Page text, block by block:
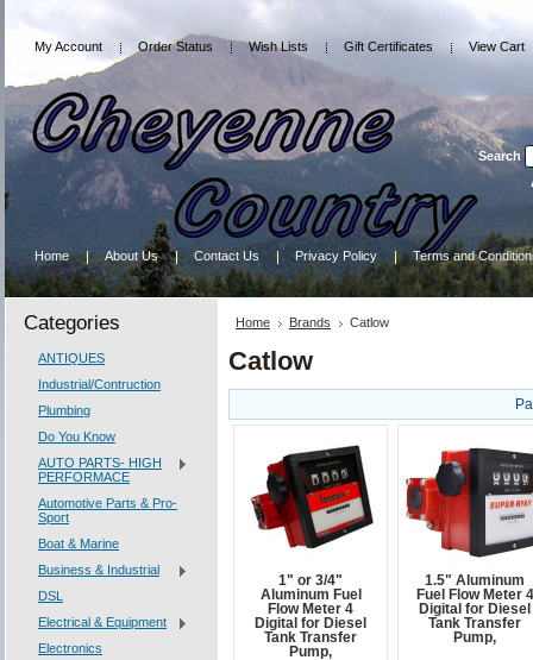
My Account Order Status Wish Lists Gift Certificates View Cart
Search
Home About Us Contact Us Privacy Policy Terms and
Categories
ANTIQUES
Industrial/Contruction
Plumbing
Do You Know
AUTO PARTS- HIGH
PERFORMACE
Automotive Parts & Pro-
Sport
Boat & Marine
Business & Industrial
DSL
Electrical & Equipment
Electronics
Home Brands Catlow
Catlow
1" or 3/4"
Aluminum Fuel
Flow Meter 4
Digital for Diesel
Tank Transfer
Pump,
1.5" Aluminum
Fuel Flow Meter 4
Digital for Diesel
Tank Transfer
Pump,